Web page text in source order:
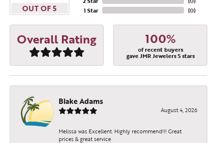
OUT OF 5
1 Star
(0)
Overall Rating 100%
of recent buyers
gave JMR Jewelers 5 stars
Blake Adams
August 4, 2026
Melissa was Excellent. Highly recommend!!! Great
prices & great service